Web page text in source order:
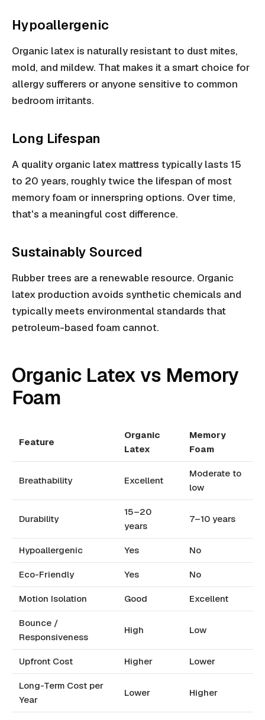
Hypoallergenic
Organic latex is naturally resistant to dust mites,
mold, and mildew. That makes it a smart choice for
allergy sufferers or anyone sensitive to common
bedroom irritants.
Long Lifespan
A quality organic latex mattress typically lasts 15
to 20 years, roughly twice the lifespan of most
memory foam or innerspring options. Over time,
that's a meaningful cost difference.
Sustainably Sourced
Rubber trees are a renewable resource. Organic
latex production avoids synthetic chemicals and
typically meets environmental standards that
petroleum-based foam cannot.
Organic Latex vs Memory
Foam
Feature
Organic
Latex
Memory
Foam
Breathability Excellent
Moderate to
low
Durability
15–20
years
7–10 years
Hypoallergenic Yes No
Eco-Friendly Yes No
Motion Isolation Good Excellent
Bounce /
Responsiveness
High Low
Upfront Cost Higher Lower
Long-Term Cost per
Year
Lower Higher